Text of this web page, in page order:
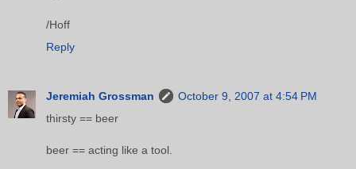
/Hoff
Reply
Jeremiah Grossman
October 9, 2007 at 4:54 PM
thirsty == beer
beer == acting like a tool.